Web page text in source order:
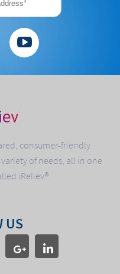
consumer-friendly
of needs, all in one
iReliev®.
US